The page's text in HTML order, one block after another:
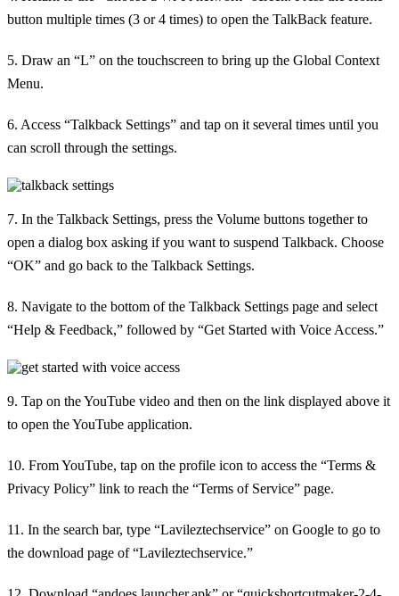
button multiple times (3 or 4 times) to open the TalkBack feature.
5. Draw an “L” on the touchscreen to bring up the Global Context
Menu.
6. Access “Talkback Settings” and tap on it several times until you
can scroll through the settings.
7. In the Talkback Settings, press the Volume buttons together to
open a dialog box asking if you want to suspend Talkback. Choose
“OK” and go back to the Talkback Settings.
8. Navigate to the bottom of the Talkback Settings page and select
“Help & Feedback,” followed by “Get Started with Voice Access.”
9. Tap on the YouTube video and then on the link displayed above it
to open the YouTube application.
10. From YouTube, tap on the profile icon to access the “Terms &
Privacy Policy” link to reach the “Terms of Service” page.
11. In the search bar, type “Lavileztechservice” on Google to go to
the download page of “Lavileztechservice.”